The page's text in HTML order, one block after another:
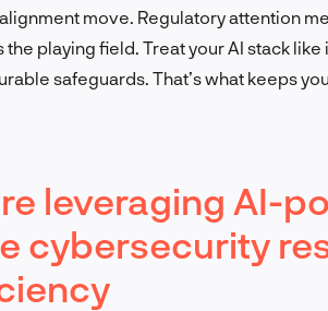
move. Regulatory attention
playing field. Treat your AI stack like
safeguards. That’s what keeps
leveraging AI-
cybersecurity